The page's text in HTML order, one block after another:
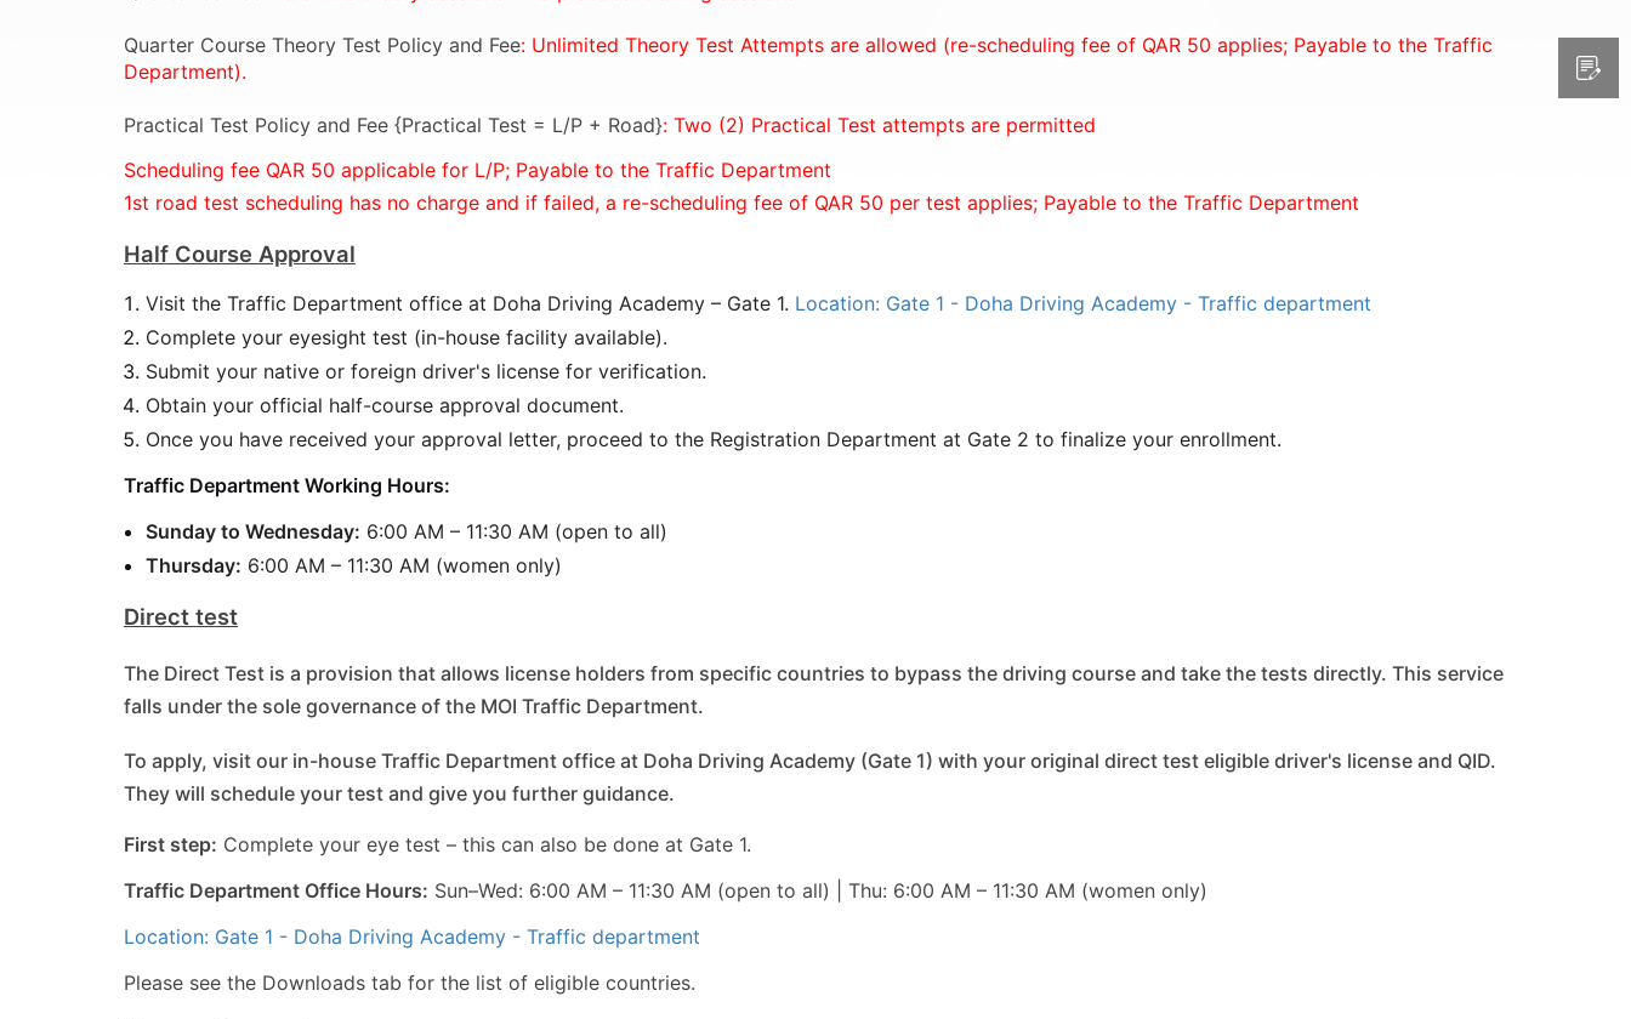
Quarter Course Theory Test Policy and Fee: Unlimited Theory Test Attempts are allowed (re-scheduling fee of QAR 50 applies; Payable to the Traffic
Department).
Practical Test Policy and Fee {Practical Test = L/P + Road}: Two (2) Practical Test attempts are permitted
Scheduling fee QAR 50 applicable for L/P; Payable to the Traffic Department
1st road test scheduling has no charge and if failed, a re-scheduling fee of QAR 50 per test applies; Payable to the Traffic Department
Half Course Approval
Visit the Traffic Department office at Doha Driving Academy – Gate 1. Location: Gate 1 - Doha Driving Academy - Traffic department
Complete your eyesight test (in-house facility available).
Submit your native or foreign driver's license for verification.
Obtain your official half-course approval document.
Once you have received your approval letter, proceed to the Registration Department at Gate 2 to finalize your enrollment.
Traffic Department Working Hours:
Sunday to Wednesday: 6:00 AM – 11:30 AM (open to all)
Thursday: 6:00 AM – 11:30 AM (women only)
Direct test
The Direct Test is a provision that allows license holders from specific countries to bypass the driving course and take the tests directly. This service
falls under the sole governance of the MOI Traffic Department.
To apply, visit our in-house Traffic Department office at Doha Driving Academy (Gate 1) with your original direct test eligible driver's license and QID.
They will schedule your test and give you further guidance.
First step: Complete your eye test – this can also be done at Gate 1.
Traffic Department Office Hours: Sun–Wed: 6:00 AM – 11:30 AM (open to all) | Thu: 6:00 AM – 11:30 AM (women only)
Location: Gate 1 - Doha Driving Academy - Traffic department
Please see the Downloads tab for the list of eligible countries.